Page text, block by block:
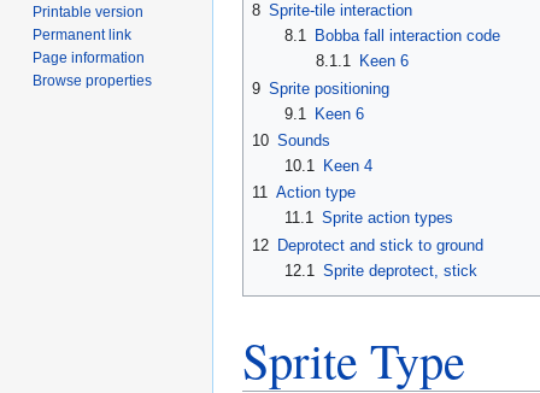
8 Sprite-tile interaction
8.1
Bobba fall interaction code
8.1.1 Keen 6
9 Sprite positioning
9.1
Keen 6
10 Sounds
10.1
Keen 4
11 Action type
11.1 Sprite action types
12 Deprotect and stick to ground
12.1 Sprite deprotect, stick
Sprite Type
Printable version
Permanent link
Page information
Browse properties